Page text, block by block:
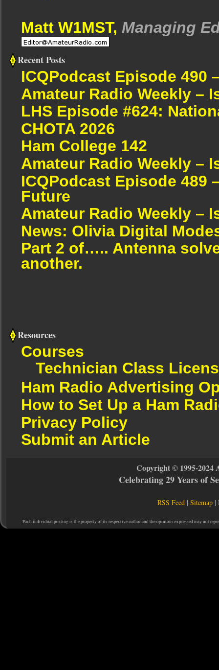
Matt W1MST, Managing
Recent Posts
ICQPodcast Episode 490
Amateur Radio Weekly –
LHS Episode #624:
CHOTA 2026
Ham College 142
Amateur Radio Weekly –
ICQPodcast Episode 489
Future
Amateur Radio Weekly –
News: Olivia Digital
Part 2 of….. Antenna
another.
Resources
Courses
Technician Class
Ham Radio Advertising
How to Set Up a Ham
Privacy Policy
Submit an Article
Copyright © 1995-2024
Celebrating 29 Years of
RSS Feed |Sitemap |
Each individual posting is the property of its respective author and the opinions expressed may not